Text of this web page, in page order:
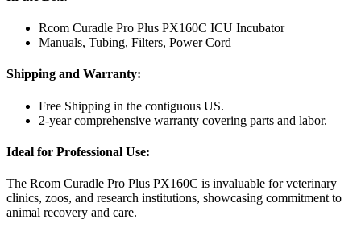
Rcom Curadle Pro Plus PX160C ICU Incubator
Manuals, Tubing, Filters, Power Cord
Shipping and Warranty:
Free Shipping in the contiguous US.
2-year comprehensive warranty covering parts and labor.
Ideal for Professional Use:
The Rcom Curadle Pro Plus PX160C is invaluable for veterinary
clinics, zoos, and research institutions, showcasing commitment to
animal recovery and care.